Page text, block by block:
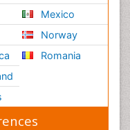
Mexico
Norway
Romania